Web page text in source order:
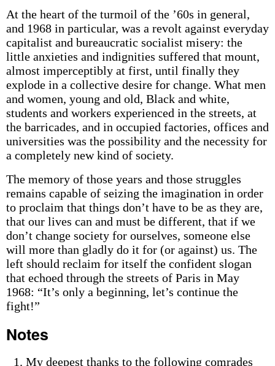
At the heart of the turmoil of the ’60s in general,
and 1968 in particular, was a revolt against everyday
capitalist and bureaucratic socialist misery: the
little anxieties and indignities suffered that mount,
almost imperceptibly at first, until finally they
explode in a collective desire for change. What men
and women, young and old, Black and white,
students and workers experienced in the streets, at
the barricades, and in occupied factories, offices and
universities was the possibility and the necessity for
a completely new kind of society.
The memory of those years and those struggles
remains capable of seizing the imagination in order
to proclaim that things don’t have to be as they are,
that our lives can and must be different, that if we
don’t change society for ourselves, someone else
will more than gladly do it for (or against) us. The
left should reclaim for itself the confident slogan
that echoed through the streets of Paris in May
1968: “It’s only a beginning, let’s continue the
fight!”
Notes
My deepest thanks to the following comrades